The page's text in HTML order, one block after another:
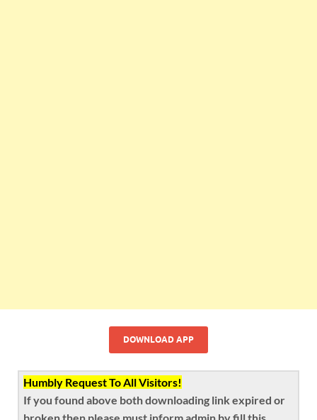
DOWNLOAD APP
Humbly Request To All Visitors!
If you found above both downloading link expired or
broken then please must inform admin by fill this